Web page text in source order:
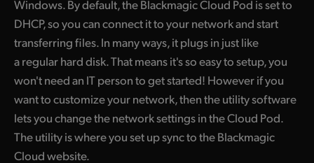
Windows. By default, the Blackmagic Cloud Pod is set to
DHCP, so you can connect it to your network and start
transferring files. In many ways, it plugs in just like
a regular hard disk. That means it's so easy to setup, you
won't need an IT person to get started! However if you
want to customize your network, then the utility software
lets you change the network settings in the Cloud Pod.
The utility is where you set up sync to the Blackmagic
Cloud website.